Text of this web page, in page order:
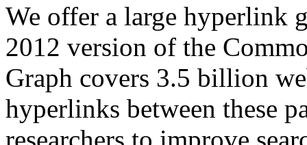
We offer a large hyperlink
2012 version of the
Graph covers 3.5 billion
hyperlinks between these
researchers to improve